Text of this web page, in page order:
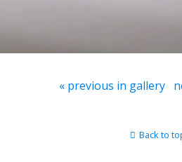
« previous in gallery
Back to